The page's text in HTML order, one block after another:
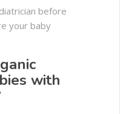
before
your baby
with